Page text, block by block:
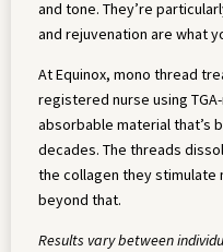
and tone. They’re
and rejuvenation are what
At Equinox, mono thread
registered nurse using
absorbable material that’s
decades. The threads
the collagen they stimulate
beyond that.
Results vary between